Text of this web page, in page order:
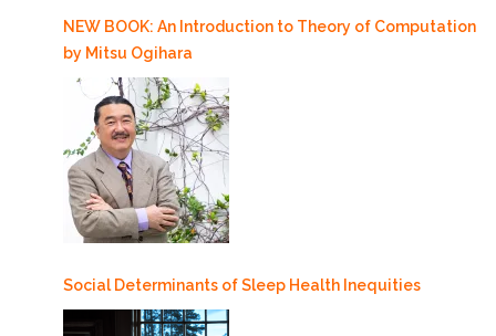
NEW BOOK: An Introduction to Theory of Computation
by Mitsu Ogihara
Social Determinants of Sleep Health Inequities